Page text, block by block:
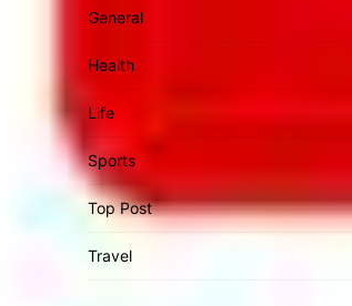
General
Health
Life
Sports
Top Post
Travel